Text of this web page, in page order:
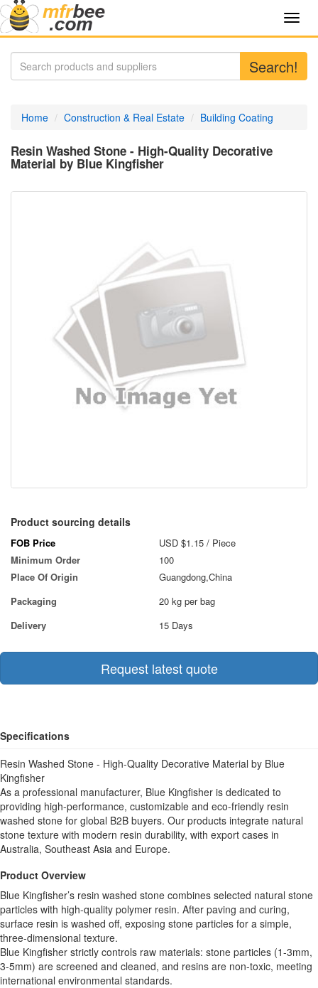
Search!
Home Construction & Real Estate Building Coating
Resin Washed Stone - High-Quality Decorative
Material by Blue Kingfisher
Product sourcing details
FOB Price USD $1.15 / Piece
Minimum Order
100
Place Of Origin
Guangdong,China
Packaging
20 kg per bag
Delivery
15 Days
Request latest quote
Specifications
Resin Washed Stone - High-Quality Decorative Material by Blue
Kingfisher
As a professional manufacturer, Blue Kingfisher is dedicated to
providing high-performance, customizable and eco-friendly resin
washed stone for global B2B buyers. Our products integrate natural
stone texture with modern resin durability, with export cases in
Australia, Southeast Asia and Europe.
Product Overview
Blue Kingfisher’s resin washed stone combines selected natural stone
particles with high-quality polymer resin. After paving and curing,
surface resin is washed off, exposing stone particles for a simple,
three-dimensional texture.
Blue Kingfisher strictly controls raw materials: stone particles (1-3mm,
3-5mm) are screened and cleaned, and resins are non-toxic, meeting
international environmental standards.